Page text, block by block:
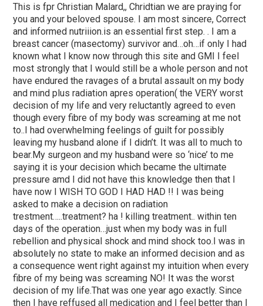
This is fpr Christian Malard,, Chridtian we are praying for
you and your beloved spouse. I am most sincere, Correct
and informed nutriiion.is an essential first step. . I am a
breast cancer (masectomy) survivor and…oh…if only I had
known what I know now through this site and GMI I feel
most strongly that I would still be a whole person and not
have endured the ravages of a brutal assault on my body
and mind plus radiation apres operation( the VERY worst
decision of my life and very reluctantly agreed to even
though every fibre of my body was screaming at me not
to..I had overwhelming feelings of guilt for possibly
leaving my husband alone if I didn’t. It was all to much to
bear.My surgeon and my husband were so ‘nice’ to me
saying it is your decision which became the ultimate
pressure amd I did not have this knowledge then that I
have now I WISH TO GOD I HAD HAD !! I was being
asked to make a decision on radiation
trestment…..treatment? ha ! killing treatment.. within ten
days of the operation…just when my body was in full
rebellion and physical shock and mind shock too.I was in
absolutely no state to make an informed decision and as
a consequence went right against my intuition when every
fibre of my being was screaming NO! It was the worst
decision of my life.That was one year ago exactly. Since
then I have reffused all medication and I feel better than I